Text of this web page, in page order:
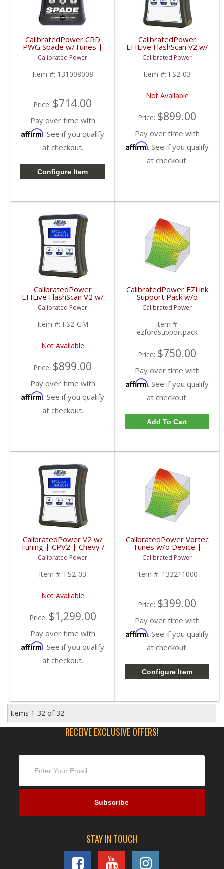
CalibratedPower CRD
PWG Spade w/Tunes |
CPGMSPADE | 1998+
Chevy/GMC (Gas)
Calibrated Power
Item #: 131008008
Price: $714.00
Pay over time with
Affirm. See if you qualify
at checkout.
Configure Item
CalibratedPower
EFILive FlashScan V2 w/
2 Licenses | CPFS2-03
| 2006-2015 Dodge
Cummins 5.9/6.7L
Calibrated Power
Item #: FS2-03
Not Available
Price: $899.00
Pay over time with
Affirm. See if you qualify
at checkout.
CalibratedPower
EFILive FlashScan V2 w/
2 Licenses | CPFS2-GM
| 2001-2016
Chevy/GMC
Calibrated Power
Item #: FS2-GM
Not Available
Price: $899.00
Pay over time with
Affirm. See if you qualify
at checkout.
CalibratedPower EZLink
Support Pack w/o
Device |
CPFORDSUPPACK |
2013-2019 Ford
Powerstroke 6.7L
Calibrated Power
Item #:
ezfordsupportpack
Price: $750.00
Pay over time with
Affirm. See if you qualify
at checkout.
Add To Cart
CalibratedPower V2 w/
Tuning | CPV2 | Chevy /
GMC / Dodge
Calibrated Power
Item #: FS2-03
Not Available
Price: $1,299.00
Pay over time with
Affirm. See if you qualify
at checkout.
CalibratedPower Vortec
Tunes w/o Device |
CPGMTUNES | 1998+
Chevy/GMC (Gas)
Calibrated Power
Item #: 133211000
Price: $399.00
Pay over time with
Affirm. See if you qualify
at checkout.
Configure Item
Items 1-32 of 32
RECEIVE EXCLUSIVE OFFERS!
STAY IN TOUCH